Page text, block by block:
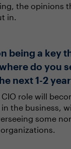
the opinions
in.
being a key
do you
next 1-2
role will
the business,
some